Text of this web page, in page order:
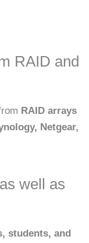
RAID and
RAID arrays
Netgear,
well as
students, and